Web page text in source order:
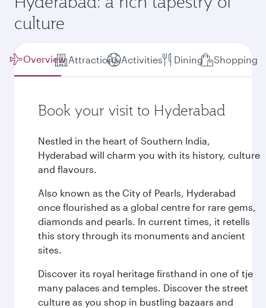
culture
Overview Attractions Activities Dining Shopping
Book your visit to Hyderabad
Nestled in the heart of Southern India,
Hyderabad will charm you with its history, culture
and flavours.
Also known as the City of Pearls, Hyderabad
once flourished as a global centre for rare gems,
diamonds and pearls. In current times, it retells
this story through its monuments and ancient
sites.
Discover its royal heritage firsthand in one of tje
many palaces and temples. Discover the street
culture as you shop in bustling bazaars and